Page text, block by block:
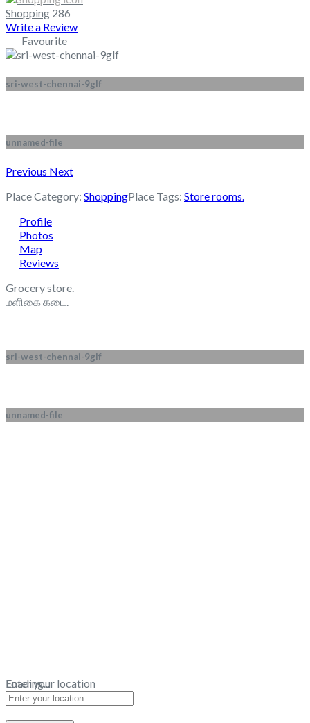
Shopping 286
Write a Review
Favourite
sri-west-chennai-9glf
unnamed-file
Previous Next
Place Category: ShoppingPlace Tags: Store rooms.
Profile
Photos
Map
Reviews
Grocery store.
மளிகை கடை.
sri-west-chennai-9glf
unnamed-file
Loading...
Enter your location